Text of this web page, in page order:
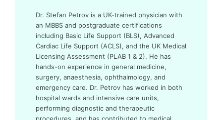
Dr. Stefan Petrov is a UK-trained physician with
an MBBS and postgraduate certifications
including Basic Life Support (BLS), Advanced
Cardiac Life Support (ACLS), and the UK Medical
Licensing Assessment (PLAB 1 & 2). He has
hands-on experience in general medicine,
surgery, anaesthesia, ophthalmology, and
emergency care. Dr. Petrov has worked in both
hospital wards and intensive care units,
performing diagnostic and therapeutic